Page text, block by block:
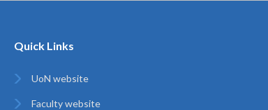
Quick Links
UoN website
Faculty website